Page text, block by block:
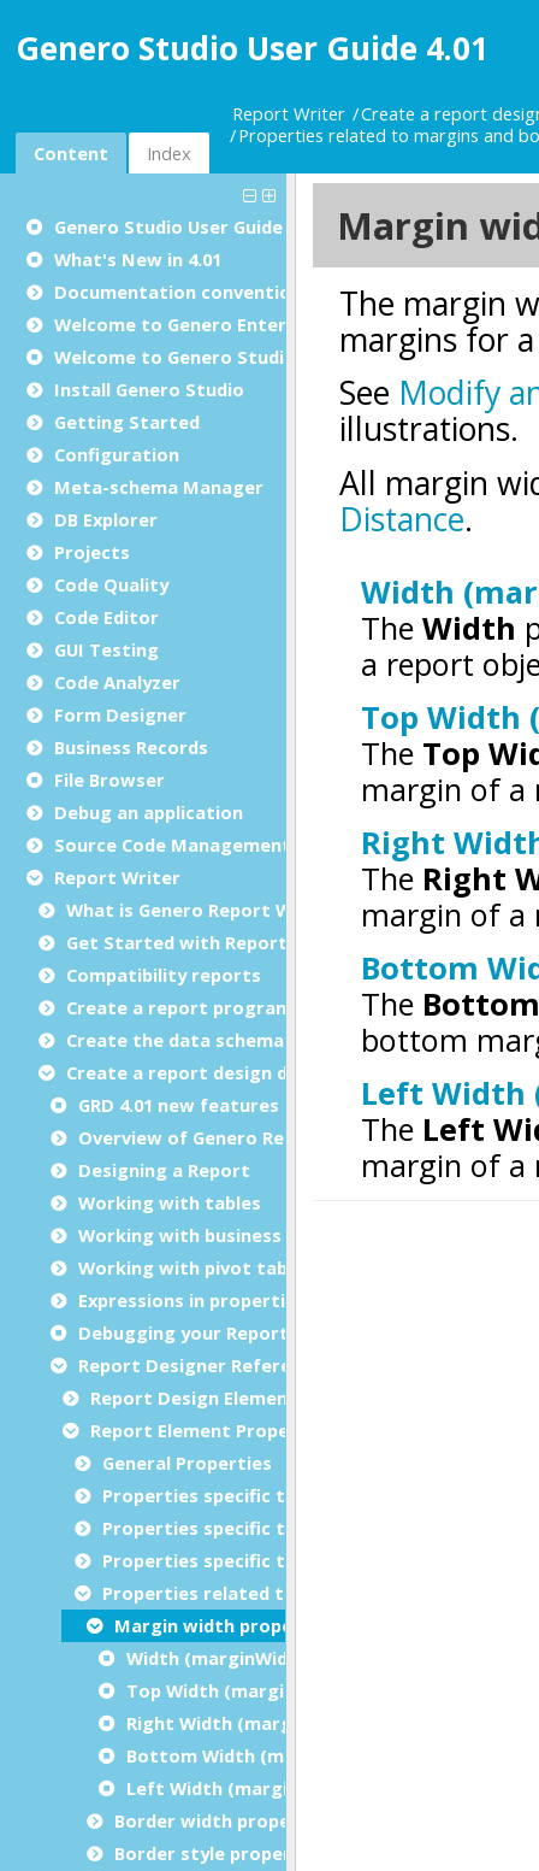
Genero Studio User Guide 4.01
Content Index
Report Writer
Create a report
Properties related to margins and
Genero Studio User Guide
What's New in 4.01
Documentation conventions
Welcome to Genero Enterprise
Welcome to Genero Studio
Install Genero Studio
Getting Started
Configuration
Meta-schema Manager
DB Explorer
Projects
Code Quality
Code Editor
GUI Testing
Code Analyzer
Form Designer
Business Records
File Browser
Debug an application
Source Code Management (SCM)
Report Writer
What is Genero Report Writer (GRW)?
Get Started with Reports
Compatibility reports
Create a report program
Create the data schema
Create a report design document
GRD 4.01 new features
Overview of Genero Report Designer
Designing a Report
Working with tables
Working with business graphs
Working with pivot tables
Expressions in properties
Debugging your Report Design Document
Report Designer Reference
Report Design Elements (The Toolbox)
Report Element Properties
General Properties
Properties specific to charts
Properties specific to tables
Properties specific to bar codes
Properties related to margins and borders
Margin width properties
Width (marginWidth)
Top Width (marginTopWidth)
Right Width (marginRightWidth)
Bottom Width (marginBottomWidth)
Left Width (marginLeftWidth)
Border width properties
Border style properties